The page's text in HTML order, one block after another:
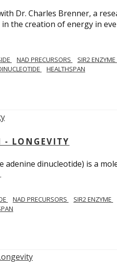
Dr. Charles Brenner, a
the creation of energy in
NAD PRECURSORS SIR2 ENZYME
HEALTHSPAN
- LONGEVITY
dinucleotide) is a
NAD PRECURSORS SIR2 ENZYME